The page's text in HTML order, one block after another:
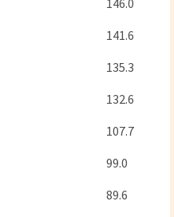
141.6
135.3
132.6
107.7
99.0
89.6